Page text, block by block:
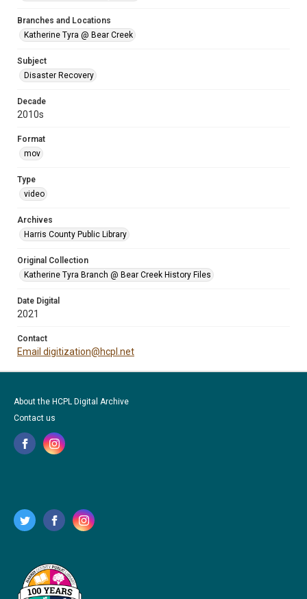
Branches and Locations
Katherine Tyra @ Bear Creek
Subject
Disaster Recovery
Decade
2010s
Format
mov
Type
video
Archives
Harris County Public Library
Original Collection
Katherine Tyra Branch @ Bear Creek History Files
Date Digital
2021
Contact
Email digitization@hcpl.net
About the HCPL Digital Archive
Contact us